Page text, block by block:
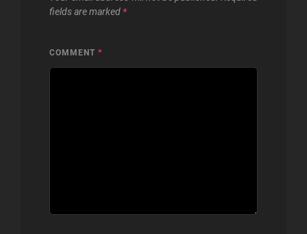
fields are marked *
COMMENT *